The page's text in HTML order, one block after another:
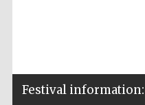
Festival information: